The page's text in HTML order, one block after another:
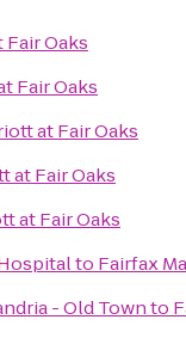
Oaks
Fair Oaks
at Fair Oaks
at Fair Oaks
at Fair Oaks
to Fairfax
- Old Townto